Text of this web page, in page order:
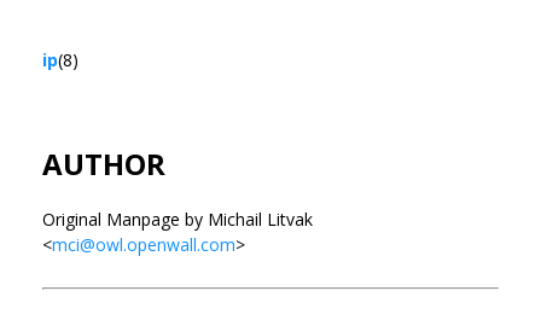
ip(8)
AUTHOR
Original Manpage by Michail Litvak
<mci@owl.openwall.com>